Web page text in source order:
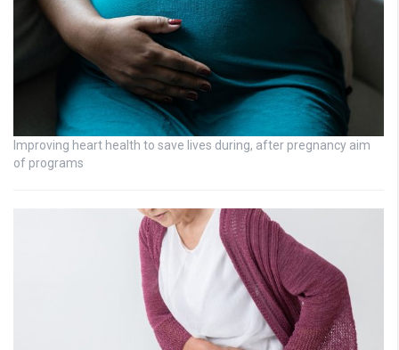
Improving heart health to save lives during, after pregnancy aim
of programs